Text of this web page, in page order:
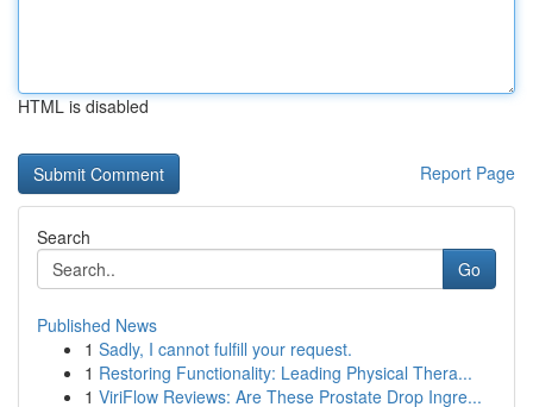
HTML is disabled
Report Page
Search
Go
Published News
1 Sadly, I cannot fulfill your request.
1 Restoring Functionality: Leading Physical Thera...
1 ViriFlow Reviews: Are These Prostate Drop Ingre...